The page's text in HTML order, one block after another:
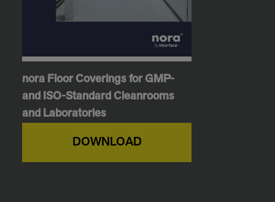
nora Floor Coverings for GMP-
and ISO-Standard Cleanrooms
and Laboratories
DOWNLOAD